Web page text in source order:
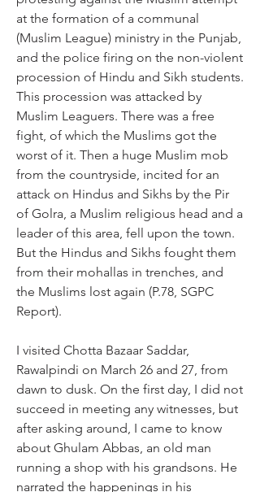
at the formation of a communal
(Muslim League) ministry in the Punjab,
and the police firing on the non-violent
procession of Hindu and Sikh students.
This procession was attacked by
Muslim Leaguers. There was a free
fight, of which the Muslims got the
worst of it. Then a huge Muslim mob
from the countryside, incited for an
attack on Hindus and Sikhs by the Pir
of Golra, a Muslim religious head and a
leader of this area, fell upon the town.
But the Hindus and Sikhs fought them
from their mohallas in trenches, and
the Muslims lost again (P.78, SGPC
Report).
I visited Chotta Bazaar Saddar,
Rawalpindi on March 26 and 27, from
dawn to dusk. On the first day, I did not
succeed in meeting any witnesses, but
after asking around, I came to know
about Ghulam Abbas, an old man
running a shop with his grandsons. He
narrated the happenings in his